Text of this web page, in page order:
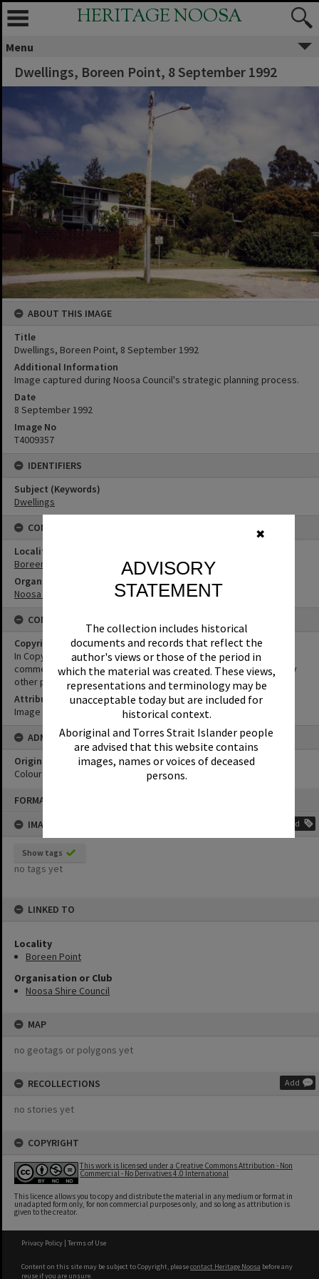
✖
ADVISORY
STATEMENT
The collection includes historical
documents and records that reflect the
author's views or those of the period in
which the material was created. These views,
representations and terminology may be
unacceptable today but are included for
historical context.
Aboriginal and Torres Strait Islander people
are advised that this website contains
images, names or voices of deceased
persons.
FORMAT: PHOTOGRAPH
IMAGE TAGS
Add
Show tags
no tags yet
LINKED TO
Locality
Boreen Point
Organisation or Club
Noosa Shire Council
MAP
no geotags or polygons yet
RECOLLECTIONS Add
no stories yet
COPYRIGHT
This work is licensed under a Creative Commons Attribution - Non
Commercial - No Derivatives 4.0 International
This licence allows you to copy and distribute the material in any medium or format in
unadapted form only, for non commercial purposes only, and so long as attribution is
given to the creator.
HERITAGE NOOSA
Menu
Dwellings, Boreen Point, 8 September 1992
ABOUT THIS IMAGE
Title
Dwellings, Boreen Point, 8 September 1992
Additional Information
Image captured during Noosa Council's strategic planning process.
Date
8 September 1992
Image No
T4009357
IDENTIFIERS
Subject (Keywords)
Dwellings
CONNECTIONS
Locality
Boreen Point
Organisation or Club
Noosa Shire Council
CONDITIONS OF USE
Copyright
In Copyright. This image may be used for educational and non-
commercial research purposes. It must not be reproduced for any
other purposes without the prior permission of Noosa Libraries.
Attribution
Image courtesy Heritage Noosa Image No. (insert).
ADMIN
Original format of image
Colour print
Privacy Policy | Terms of Use
Content on this site may be subject to Copyright, pleasecontact Heritage Noosa before any
reuse if you are unsure.